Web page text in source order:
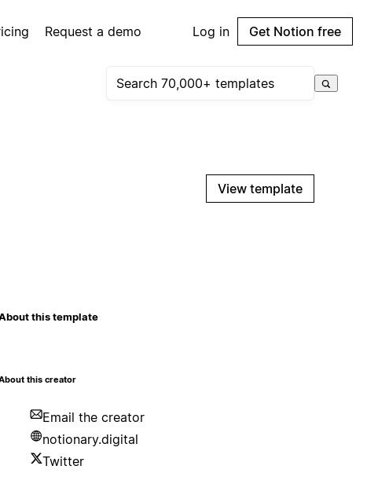
Request a demo Log in Get Notion free
View template
this template
this creator
Email the creator
notionary.digital
Twitter